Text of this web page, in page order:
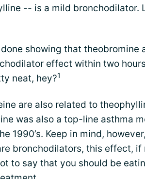
-- is a mild bronchodilator.
showing that theobromine
effect within two
neat, hey?1
are also related to
was also a top-line asthma
1990’s. Keep in mind,
bronchodilators, this effect, if
to say that you should be